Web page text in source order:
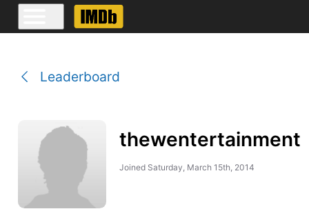
Leaderboard
thewentertainment
Joined Saturday, March 15th, 2014